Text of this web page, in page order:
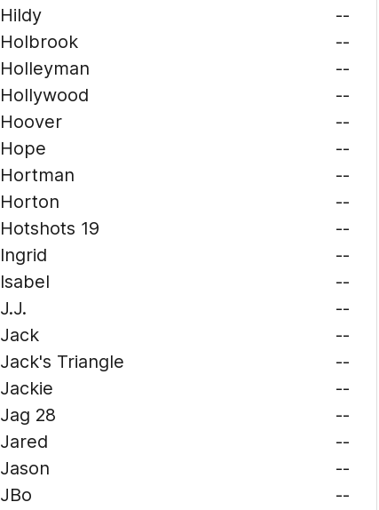
Hildy
--
Holbrook
--
Holleyman
--
Hollywood
--
Hoover
--
Hope
--
Hortman
--
Horton
--
Hotshots 19
--
Ingrid
--
Isabel
--
J.J.
--
Jack
--
Jack's Triangle
--
Jackie
--
Jag 28
--
Jared
--
Jason
--
JBo
--